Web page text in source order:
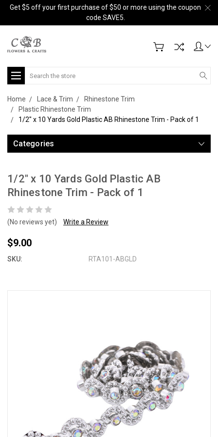
Get $5 off your first purchase of $50 or more using the coupon
code SAVE5.
Search
Home Lace & Trim
Rhinestone Trim
Plastic Rhinestone Trim
1/2" x 10 Yards Gold Plastic AB Rhinestone Trim - Pack of 1
Categories
1/2" x 10 Yards Gold Plastic AB
Rhinestone Trim - Pack of 1
(No reviews yet) Write a Review
$9.00
SKU: RTA101-ABGLD